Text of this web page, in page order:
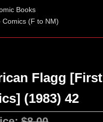
Books
Comics (F to NM)
Flagg [First
(1983) 42